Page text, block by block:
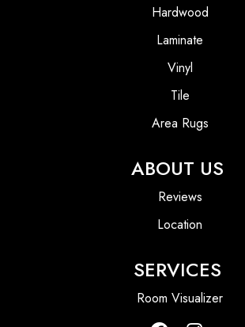
Hardwood
Laminate
Vinyl
Tile
Area Rugs
ABOUT US
Reviews
Location
SERVICES
Room Visualizer